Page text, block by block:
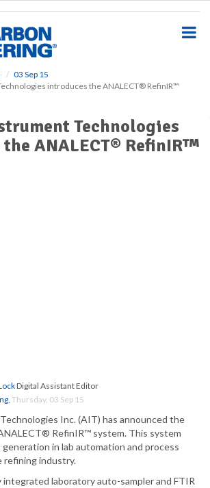
03 Sep 15
introduces the ANALECT® RefinIR™
Technologies
ANALECT® RefinIR™
Digital Assistant Editor
, Thursday, 03 Sep 15
Inc. (AIT) has announced the
RefinIR™ system. This system
in lab automation and process
refining industry.
integrated laboratory auto-sampler and FTIR